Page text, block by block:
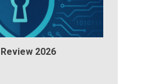
2026